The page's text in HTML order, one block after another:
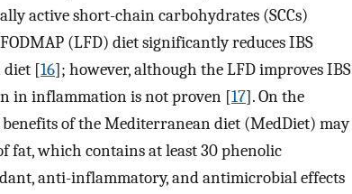
active short-chain carbohydrates (SCCs)
(LFD) diet significantly reduces IBS
diet [16]; however, although the LFD improves IBS
in inflammation is not proven [17]. On the
of the Mediterranean diet (MedDiet) may
fat, which contains at least 30 phenolic
anti-inflammatory, and antimicrobial effects